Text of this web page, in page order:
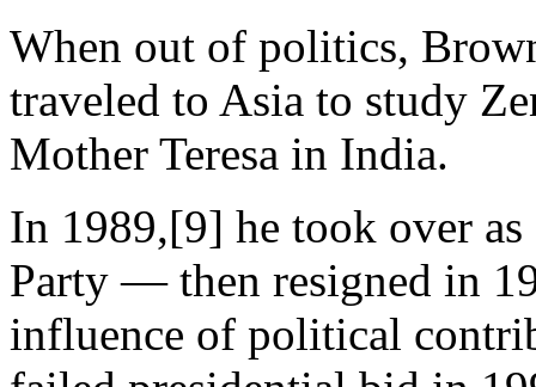
When out of politics,
traveled to Asia to study
Mother Teresa in India.
In 1989,[9] he took over
Party — then resigned in
influence of political